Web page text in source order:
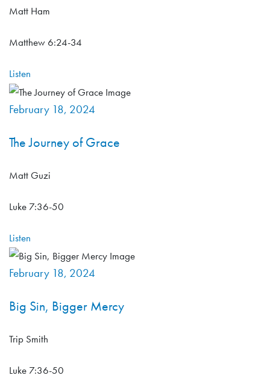
Matt Ham
Matthew 6:24-34
Listen
February 18, 2024
The Journey of Grace
Matt Guzi
Luke 7:36-50
Listen
February 18, 2024
Big Sin, Bigger Mercy
Trip Smith
Luke 7:36-50